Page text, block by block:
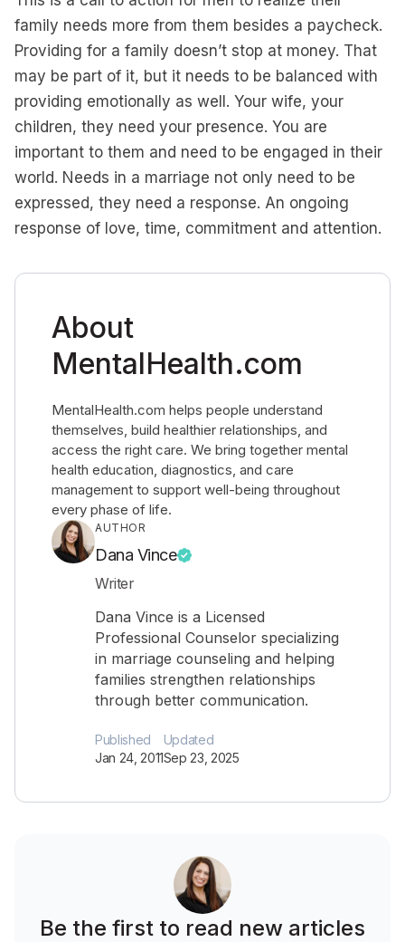
family needs more from them besides a paycheck.
Providing for a family doesn’t stop at money. That
may be part of it, but it needs to be balanced with
providing emotionally as well. Your wife, your
children, they need your presence. You are
important to them and need to be engaged in their
world. Needs in a marriage not only need to be
expressed, they need a response. An ongoing
response of love, time, commitment and attention.
About
MentalHealth.com
MentalHealth.com helps people understand
themselves, build healthier relationships, and
access the right care. We bring together mental
health education, diagnostics, and care
management to support well-being throughout
every phase of life.
AUTHOR
Dana Vince
Writer
Dana Vince is a Licensed
Professional Counselor specializing
in marriage counseling and helping
families strengthen relationships
through better communication.
Published
Jan 24, 2011
Updated
Sep 23, 2025
Be the first to read new articles